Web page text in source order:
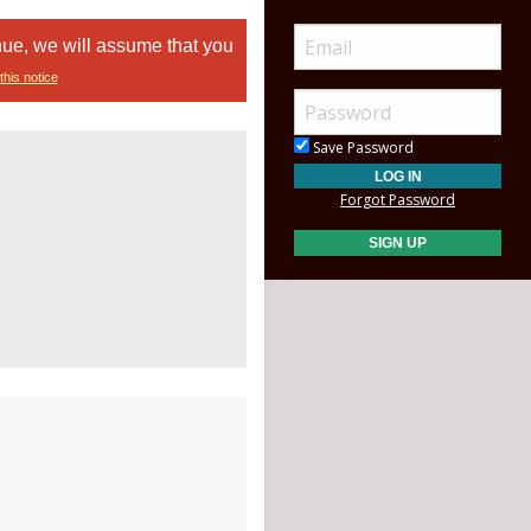
we will assume that you
notice
Save Password
Forgot Password